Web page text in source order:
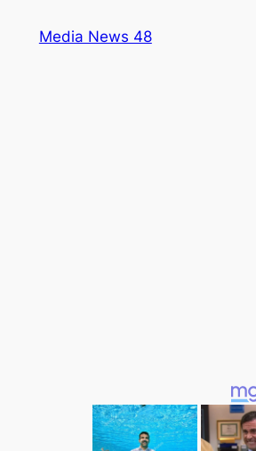
Media News 48